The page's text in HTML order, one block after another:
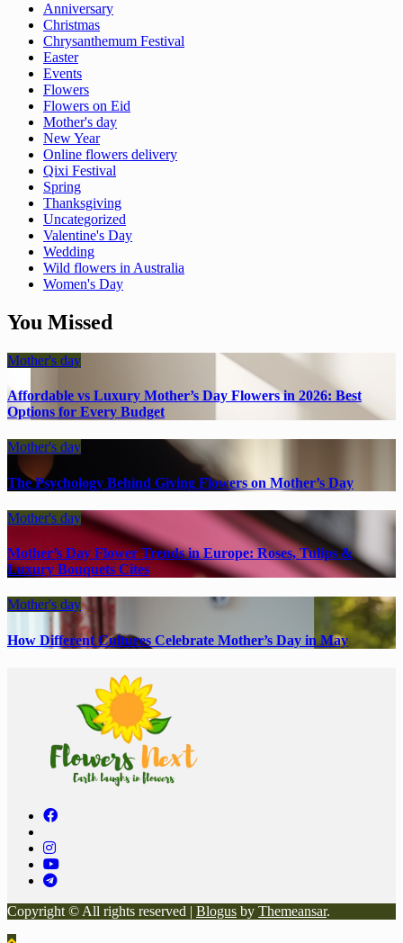
Anniversary
Christmas
Chrysanthemum Festival
Easter
Events
Flowers
Flowers on Eid
Mother's day
New Year
Online flowers delivery
Qixi Festival
Spring
Thanksgiving
Uncategorized
Valentine's Day
Wedding
Wild flowers in Australia
Women's Day
You Missed
Mother's day
Affordable vs Luxury Mother’s Day Flowers in 2026: Best
Options for Every Budget
Mother's day
The Psychology Behind Giving Flowers on Mother’s Day
Mother's day
Mother’s Day Flower Trends in Europe: Roses, Tulips &
Luxury Bouquets Cites
Mother's day
How Different Cultures Celebrate Mother’s Day in May
Copyright © All rights reserved | Blogus by Themeansar.